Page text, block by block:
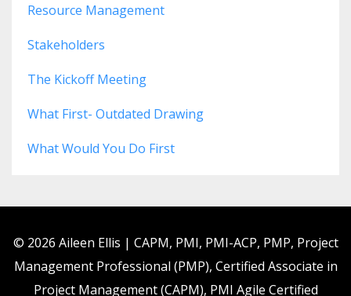
Resource Management
Stakeholders
The Kickoff Meeting
What First- Outdated Drawing
What Would You Do First
© 2026 Aileen Ellis | CAPM, PMI, PMI-ACP, PMP, Project
Management Professional (PMP), Certified Associate in
Project Management (CAPM), PMI Agile Certified